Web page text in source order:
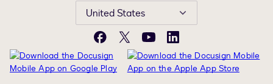
United States
Facebook
X YouTubeLinkedIn